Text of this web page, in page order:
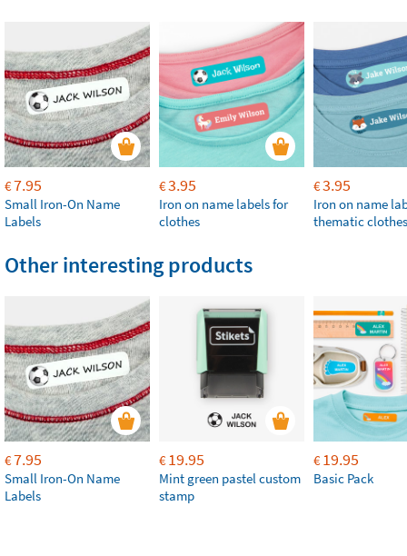
€7.95
Small Iron-On Name
Labels
€3.95
Iron on name labels for
clothes
€3.95
Iron on name
thematic clothes
Other interesting products
€7.95
Small Iron-On Name
Labels
€19.95
Mint green pastel custom
stamp
€19.95
Basic Pack